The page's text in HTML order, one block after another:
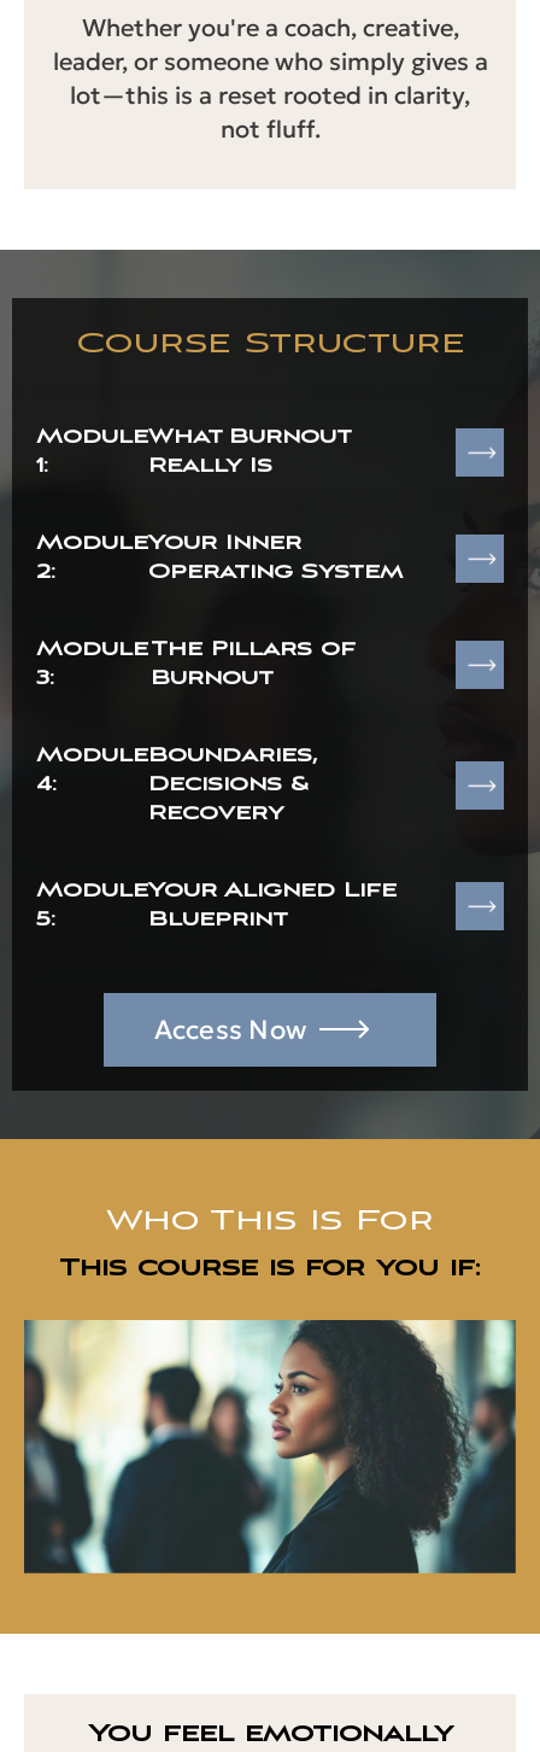
Whether you're a coach, creative,
leader, or someone who simply gives a
lot—this is a reset rooted in clarity,
not fluff.
Course Structure
Module
1:
What Burnout
Really Is
Module
2:
Your Inner
Operating System
Module
3:
The Pillars of
Burnout
Module
4:
Boundaries,
Decisions &
Recovery
Module
5:
Your Aligned Life
Blueprint
Access Now
Who This Is For
This course is for you if:
You feel emotionally